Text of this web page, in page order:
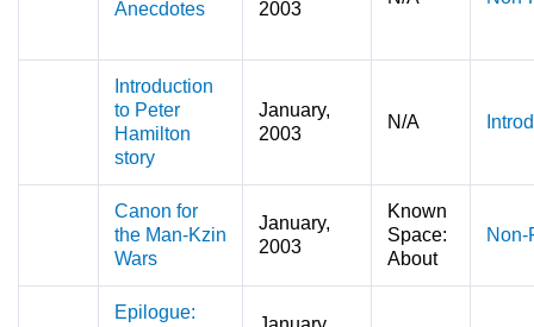
Anecdotes
2003
Introduction
to Peter
Hamilton
story
January,
2003
N/A
Canon for
the Man-Kzin
Wars
January,
2003
Known
Space:
About
Non-
Epilogue: